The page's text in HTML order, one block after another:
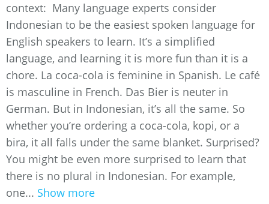
context: Many language experts consider
Indonesian to be the easiest spoken language for
English speakers to learn. It’s a simplified
language, and learning it is more fun than it is a
chore. La coca-cola is feminine in Spanish. Le café
is masculine in French. Das Bier is neuter in
German. But in Indonesian, it’s all the same. So
whether you’re ordering a coca-cola, kopi, or a
bira, it all falls under the same blanket. Surprised?
You might be even more surprised to learn that
there is no plural in Indonesian. For example,
one... Show more